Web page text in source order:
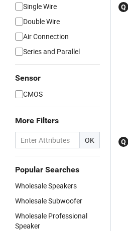
Single Wire
Double Wire
Air Connection
Series and Parallel
Sensor
CMOS
More Filters
OK
Popular Searches
Wholesale Speakers
Wholesale Subwoofer
Wholesale Professional
Speaker
Q
Q